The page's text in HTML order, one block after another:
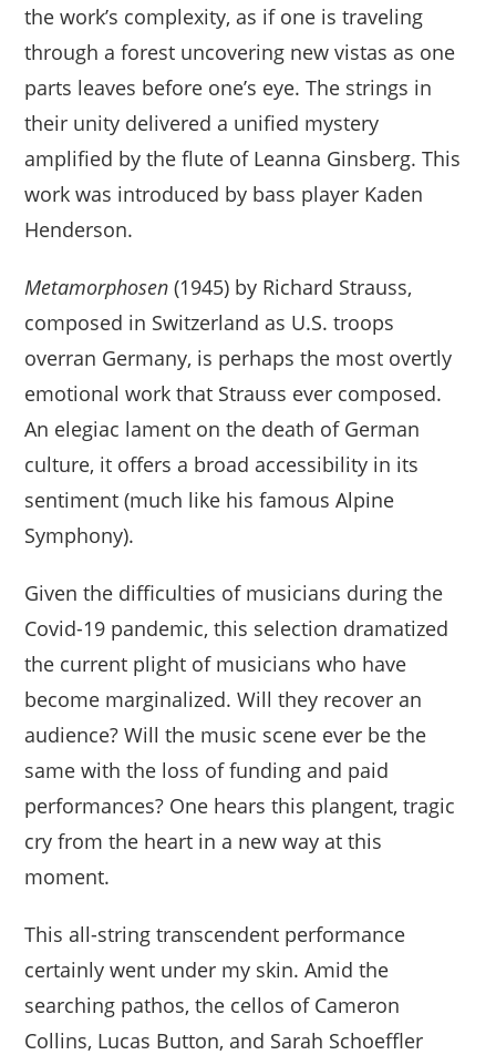
the work’s complexity, as if one is traveling
through a forest uncovering new vistas as one
parts leaves before one’s eye. The strings in
their unity delivered a unified mystery
amplified by the flute of Leanna Ginsberg. This
work was introduced by bass player Kaden
Henderson.
Metamorphosen(1945) by Richard Strauss,
composed in Switzerland as U.S. troops
overran Germany, is perhaps the most overtly
emotional work that Strauss ever composed.
An elegiac lament on the death of German
culture, it offers a broad accessibility in its
sentiment (much like his famous Alpine
Symphony).
Given the difficulties of musicians during the
Covid-19 pandemic, this selection dramatized
the current plight of musicians who have
become marginalized. Will they recover an
audience? Will the music scene ever be the
same with the loss of funding and paid
performances? One hears this plangent, tragic
cry from the heart in a new way at this
moment.
This all-string transcendent performance
certainly went under my skin. Amid the
searching pathos, the cellos of Cameron
Collins, Lucas Button, and Sarah Schoeffler